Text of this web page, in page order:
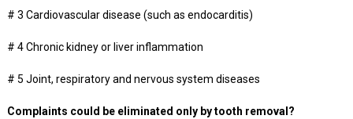
# 3 Cardiovascular disease (such as endocarditis)
# 4 Chronic kidney or liver inflammation
# 5 Joint, respiratory and nervous system diseases
Complaints could be eliminated only by tooth removal?